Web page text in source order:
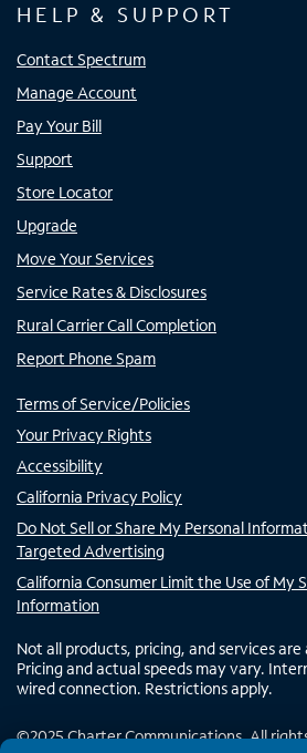
HELP & SUPPORT
Contact Spectrum
Manage Account
Pay Your Bill
Support
Store Locator
Upgrade
Move Your Services
Service Rates & Disclosures
Rural Carrier Call Completion
Report Phone Spam
Terms of Service/Policies
Your Privacy Rights
Accessibility
California Privacy Policy
Do Not Sell or Share My Personal
Targeted Advertising
California Consumer Limit the Use of My
Information
Not all products, pricing, and services are
Pricing and actual speeds may vary.
wired connection. Restrictions apply.
©2025Charter Communications. All